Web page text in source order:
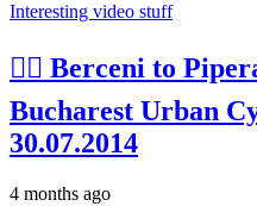
Interesting video stuff
🚴‍♂️ Berceni to
Bucharest Urban
30.07.2014
4 months ago